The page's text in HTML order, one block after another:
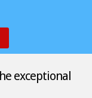
exceptional